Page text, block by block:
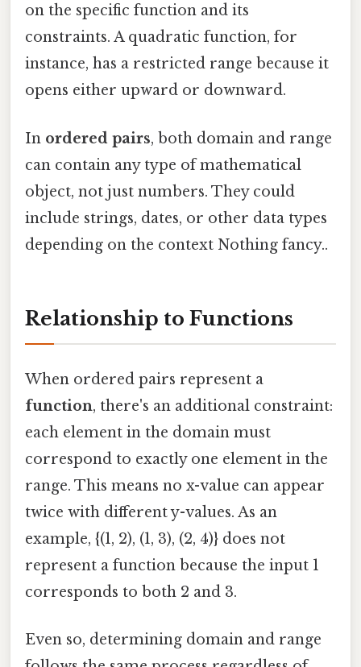
on the specific function and its
constraints. A quadratic function, for
instance, has a restricted range because it
opens either upward or downward.
In ordered pairs, both domain and range
can contain any type of mathematical
object, not just numbers. They could
include strings, dates, or other data types
depending on the context Nothing fancy..
Relationship to Functions
When ordered pairs represent a
function, there's an additional constraint:
each element in the domain must
correspond to exactly one element in the
range. This means no x-value can appear
twice with different y-values. As an
example, {(1, 2), (1, 3), (2, 4)} does not
represent a function because the input 1
corresponds to both 2 and 3.
Even so, determining domain and range